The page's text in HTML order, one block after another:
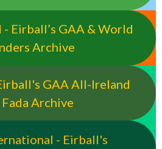
Eirball’s GAA & World
Archive
GAA All-Ireland
Fada Archive
- Eirball's